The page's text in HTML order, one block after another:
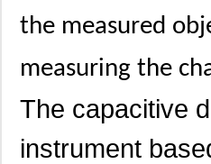
the measured
measuring the
The capacitive
instrument